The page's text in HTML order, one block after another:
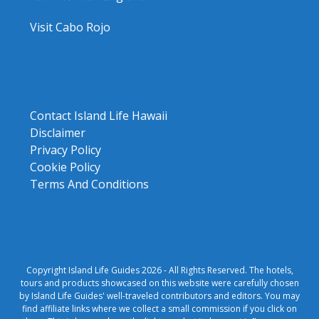
Visit Cabo Rojo
Contact Island Life Hawaii
Disclaimer
Privacy Policy
Cookie Policy
Terms And Conditions
Copyright Island Life Guides 2026 - All Rights Reserved. The hotels,
tours and products showcased on this website were carefully chosen
by Island Life Guides' well-traveled contributors and editors. You may
find affiliate links where we collect a small commission if you click on